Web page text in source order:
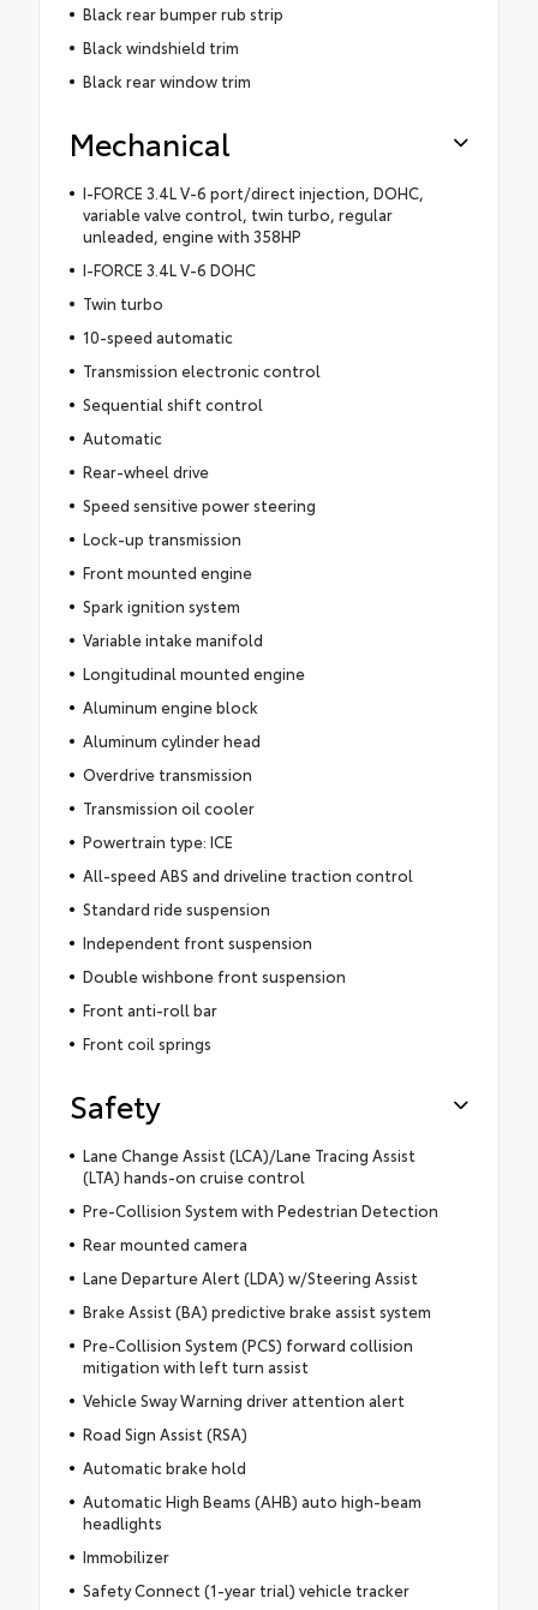
Black rear bumper rub strip
Black windshield trim
Black rear window trim
Mechanical
I-FORCE 3.4L V-6 port/direct injection, DOHC,
variable valve control, twin turbo, regular
unleaded, engine with 358HP
I-FORCE 3.4L V-6 DOHC
Twin turbo
10-speed automatic
Transmission electronic control
Sequential shift control
Automatic
Rear-wheel drive
Speed sensitive power steering
Lock-up transmission
Front mounted engine
Spark ignition system
Variable intake manifold
Longitudinal mounted engine
Aluminum engine block
Aluminum cylinder head
Overdrive transmission
Transmission oil cooler
Powertrain type: ICE
All-speed ABS and driveline traction control
Standard ride suspension
Independent front suspension
Double wishbone front suspension
Front anti-roll bar
Front coil springs
Safety
Lane Change Assist (LCA)/Lane Tracing Assist
(LTA) hands-on cruise control
Pre-Collision System with Pedestrian Detection
Rear mounted camera
Lane Departure Alert (LDA) w/Steering Assist
Brake Assist (BA) predictive brake assist system
Pre-Collision System (PCS) forward collision
mitigation with left turn assist
Vehicle Sway Warning driver attention alert
Road Sign Assist (RSA)
Automatic brake hold
Automatic High Beams (AHB) auto high-beam
headlights
Immobilizer
Safety Connect (1-year trial) vehicle tracker